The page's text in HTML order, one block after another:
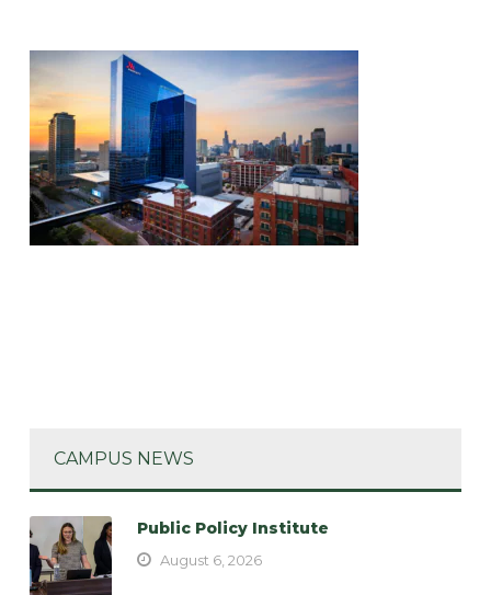
CAMPUS NEWS
Public Policy Institute
August 6, 2026